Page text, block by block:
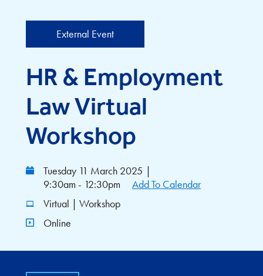
External Event
HR & Employment
Law Virtual
Workshop
Tuesday 11 March 2025 |
9:30am - 12:30pm
Add To Calendar
Virtual | Workshop
Online